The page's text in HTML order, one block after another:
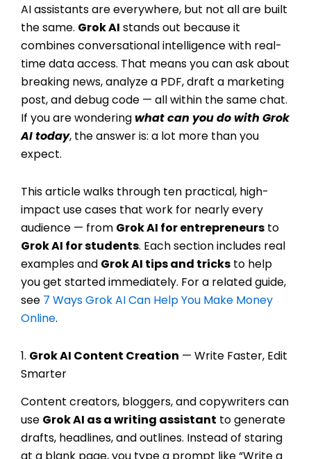
AI assistants are everywhere, but not all are built
the same. Grok AI stands out because it
combines conversational intelligence with real-
time data access. That means you can ask about
breaking news, analyze a PDF, draft a marketing
post, and debug code — all within the same chat.
If you are wonderingwhat can you do with Grok
AI today, the answer is: a lot more than you
expect.
This article walks through ten practical, high-
impact use cases that work for nearly every
audience — from Grok AI for entrepreneurs to
Grok AI for students. Each section includes real
examples and Grok AI tips and tricks to help
you get started immediately. For a related guide,
see 7 Ways Grok AI Can Help You Make Money
Online.
1. Grok AI Content Creation — Write Faster, Edit
Smarter
Content creators, bloggers, and copywriters can
use Grok AI as a writing assistant to generate
drafts, headlines, and outlines. Instead of staring